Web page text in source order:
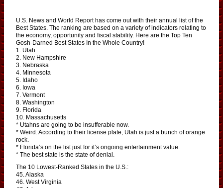
U.S. News and World Report has come out with their annual list of the
Best States. The ranking are based on a variety of indicators relating to
the economy, opportunity and fiscal stability. Here are the Top Ten
Gosh-Darned Best States In the Whole Country!
1. Utah
2. New Hampshire
3. Nebraska
4. Minnesota
5. Idaho
6. Iowa
7. Vermont
8. Washington
9. Florida
10. Massachusetts
* Utahns are going to be insufferable now.
* Weird. According to their license plate, Utah is just a bunch of orange
rock.
* Florida’s on the list just for it’s ongoing entertainment value.
* The best state is the state of denial.
The 10 Lowest-Ranked States in the U.S.:
45. Alaska
46. West Virginia